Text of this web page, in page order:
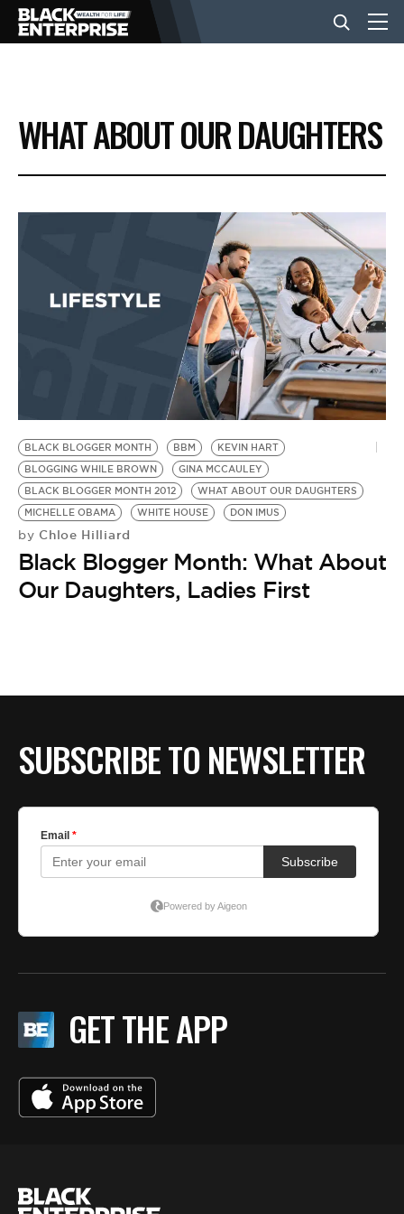
BUSINESS
NEWS
EVENTS
BE EXTRAS
WHAT ABOUT OUR DAUGHTERS
BLACK BLOGGER MONTH BBM
KEVIN HART
BLOGGING WHILE BROWN
GINA MCCAULEY
BLACK BLOGGER MONTH 2012
WHAT ABOUT OUR DAUGHTERS
MICHELLE OBAMA
WHITE HOUSE DON IMUS
by Chloe Hilliard
Black Blogger Month: What About
Our Daughters, Ladies First
SUBSCRIBE TO NEWSLETTER
GET THE APP